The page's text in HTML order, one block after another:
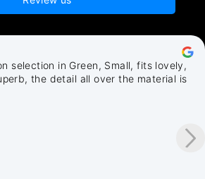
selection in Green, Small, fits lovely,
the detail all over the material is
my purchase was up to. Cannot fault
Thankyou.